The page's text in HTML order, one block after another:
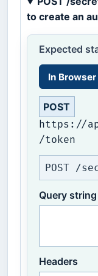
to create an
Expected
In Browser
POST
https://
/token
POST /
Query string
Headers